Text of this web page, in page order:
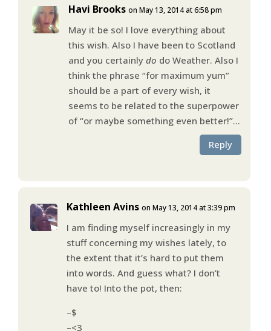
Havi Brooks on May 13, 2014 at 6:58 pm
May it be so! I love everything about
this wish. Also I have been to Scotland
and you certainly do do Weather. Also I
think the phrase “for maximum yum”
should be a part of every wish, it
seems to be related to the superpower
of “or maybe something even better!”…
Reply
Kathleen Avins on May 13, 2014 at 3:39 pm
I am finding myself increasingly in my
stuff concerning my wishes lately, to
the extent that it’s hard to put them
into words. And guess what? I don’t
have to! Into the pot, then:
–$
–<3